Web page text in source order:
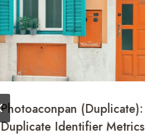
Photoaconpan (Duplicate):
Duplicate Identifier Metrics